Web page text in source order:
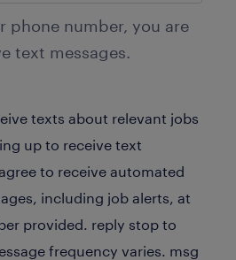
phone number, you are
text messages.
texts about relevant jobs
up to receive text
to receive automated
including job alerts, at
provided. reply stop to
frequency varies. msg